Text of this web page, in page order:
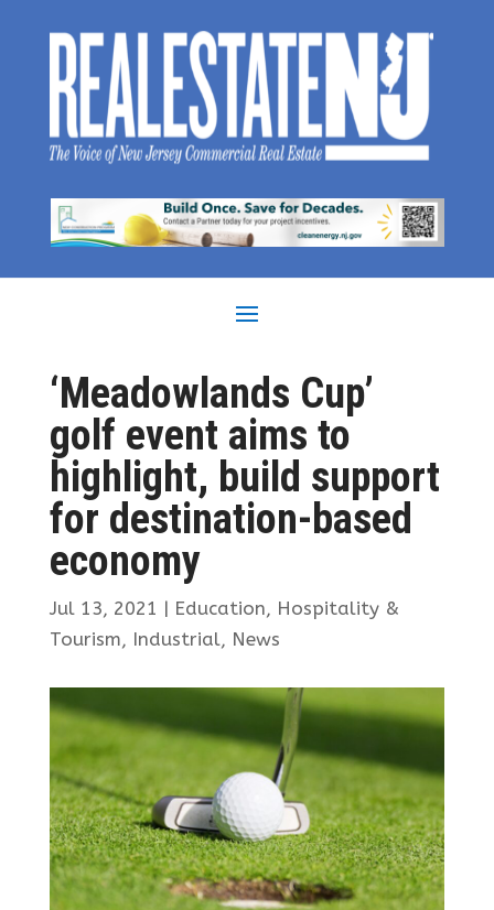
‘Meadowlands Cup’
golf event aims to
highlight, build support
for destination-based
economy
Jul 13, 2021 | Education, Hospitality &
Tourism, Industrial, News